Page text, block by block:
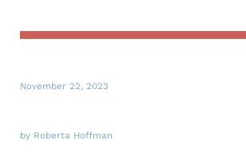
November 22, 2023
by Roberta Hoffman